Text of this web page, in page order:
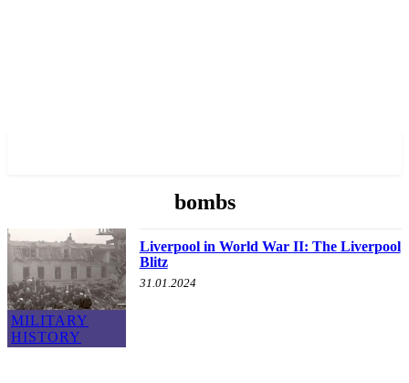
bombs
MILITARY
HISTORY
Liverpool in World War II: The Liverpool
Blitz
31.01.2024